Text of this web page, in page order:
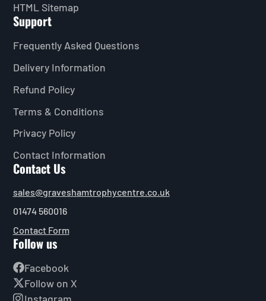
HTML Sitemap
Support
Frequently Asked Questions
Delivery Information
Refund Policy
Terms & Conditions
Privacy Policy
Contact Information
Contact Us
sales@graveshamtrophycentre.co.uk
01474 560016
Contact Form
Follow us
Facebook
Follow on X